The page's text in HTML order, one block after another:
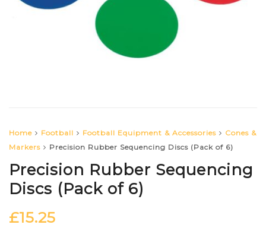
Home Football Football Equipment & Accessories
Cones &
Markers
Precision Rubber Sequencing Discs (Pack of 6)
Precision Rubber Sequencing
Discs (Pack of 6)
£15.25